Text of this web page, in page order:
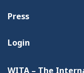
Press
Login
WITA – The